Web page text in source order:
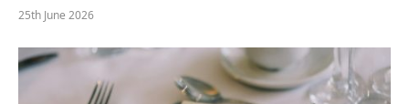
25th June 2026